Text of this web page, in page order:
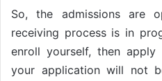
So, the admissions are
receiving process is in
enroll yourself, then
your application will not